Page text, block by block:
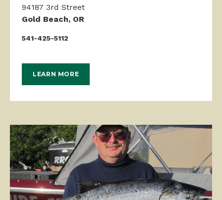
94187 3rd Street
Gold Beach, OR
541-425-5112
LEARN MORE